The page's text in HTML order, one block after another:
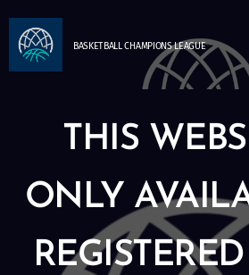
BASKETBALLCHAMPIONSLEAGUE
THIS
ONLY